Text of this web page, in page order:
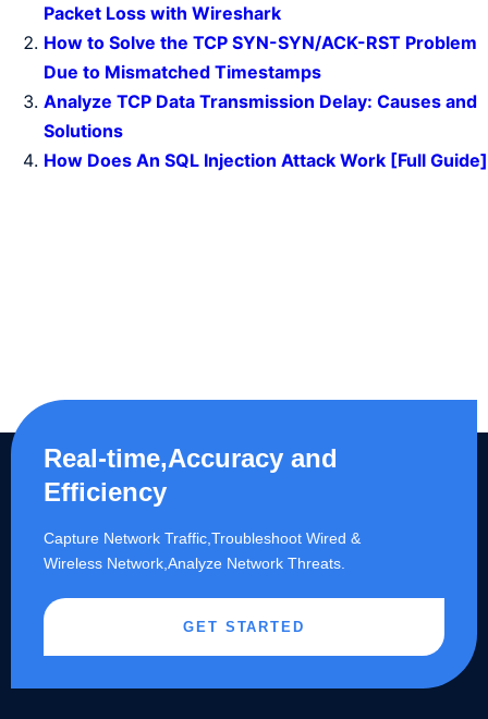
Packet Loss with Wireshark
How to Solve the TCP SYN-SYN/ACK-RST Problem
Due to Mismatched Timestamps
Analyze TCP Data Transmission Delay: Causes and
Solutions
How Does An SQL Injection Attack Work [Full Guide]
Real-time,Accuracy and
Efficiency
Capture Network Traffic,​Troubleshoot Wired &
Wireless Network,Analyze Network Threats.
GET STARTED